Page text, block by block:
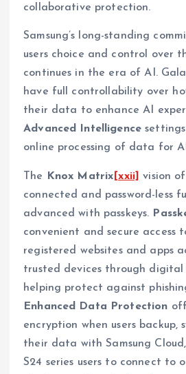
collaborative protection.
Samsung’s long-standing
users choice and control over
continues in the era of AI.
have full controllability over
their data to enhance AI
Advanced Intelligence
online processing of data for
The Knox Matrix [xxii] vision
connected and password-less
advanced with passkeys.
convenient and secure access
registered websites and apps
trusted devices through digital
helping protect against
Enhanced Data Protection
encryption when users backup,
their data with Samsung
S24 series users to connect to